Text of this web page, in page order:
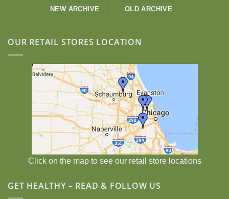
NEW ARCHIVE OLD ARCHIVE
OUR RETAIL STORES LOCATION
Click on the map to see our retail store locations
GET HEALTHY – READ & FOLLOW US